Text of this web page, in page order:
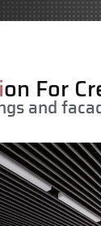
ion For
and